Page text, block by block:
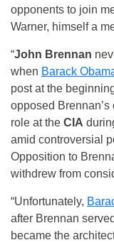
opponents to join
Warner, himself a
“John Brennan
when Barack
post at the
opposed
role at the CIA
amid controversial
Opposition to
withdrew from
“Unfortunately,
after Brennan
became the